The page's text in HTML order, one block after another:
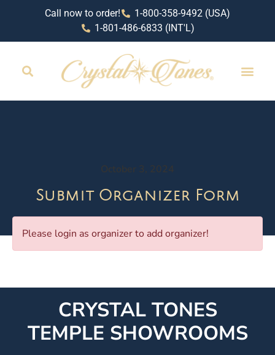
Call now to order!
1-800-358-9492 (USA)
1-801-486-6833 (INT'L)
October 3, 2024
Submit Organizer Form
Please login as organizer to add organizer!
CRYSTAL TONES
TEMPLE SHOWROOMS